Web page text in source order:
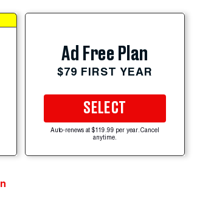
Ad Free Plan
$79 FIRST YEAR
SELECT
Auto-renews at $119.99 per year. Cancel
anytime.